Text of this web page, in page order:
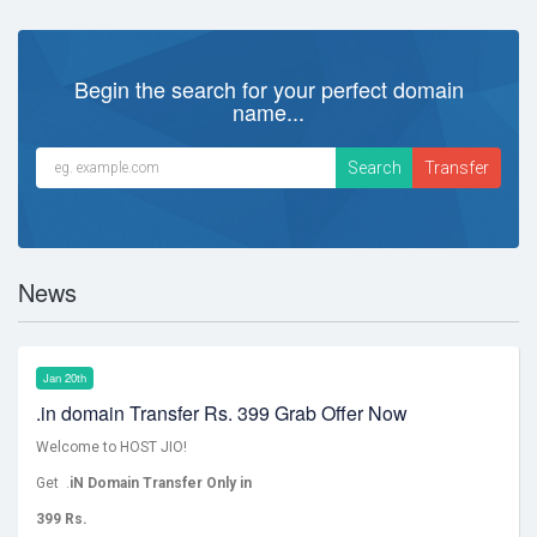
Begin the search for your perfect domain
name...
News
Jan 20th
.in domain Transfer Rs. 399 Grab Offer Now
Welcome to HOST JIO!
Get .iN Domain Transfer Only in
399 Rs.